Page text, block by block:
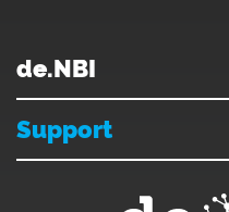
de.NBI
Support